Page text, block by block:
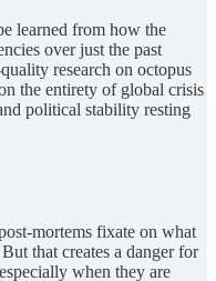
learned from how the
over just the past
research on octopus
the entirety of global crisis
political stability resting
mortems fixate on what
that creates a danger for
when they are